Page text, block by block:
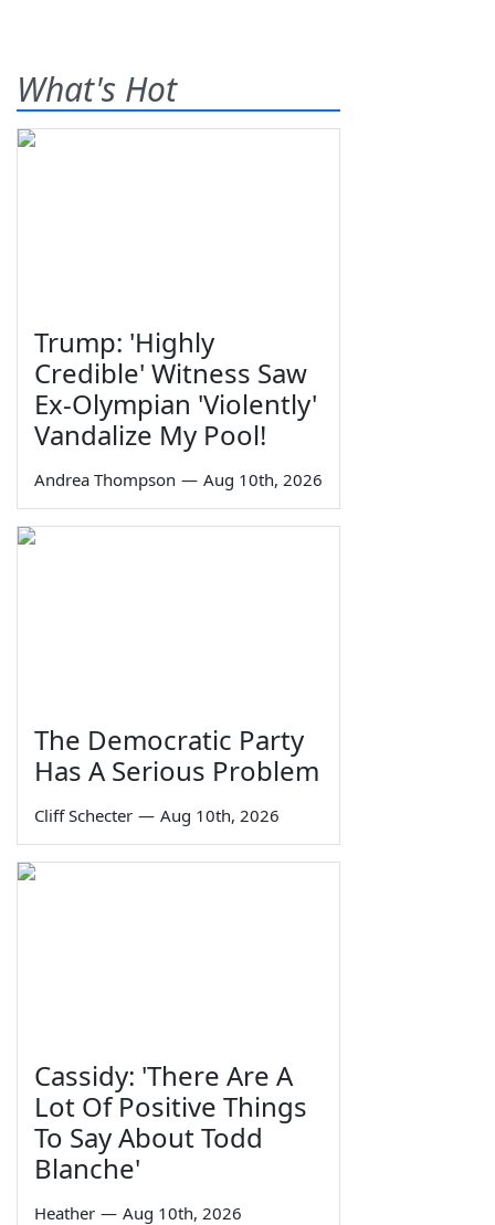
What's Hot
Trump: 'Highly
Credible' Witness Saw
Ex-Olympian 'Violently'
Vandalize My Pool!
Andrea Thompson — Aug 10th, 2026
The Democratic Party
Has A Serious Problem
Cliff Schecter — Aug 10th, 2026
Cassidy: 'There Are A
Lot Of Positive Things
To Say About Todd
Blanche'
Heather — Aug 10th, 2026